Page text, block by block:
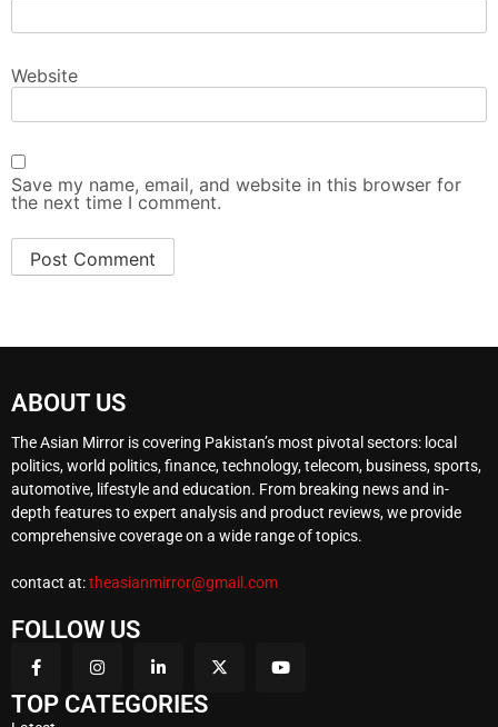
Website
Save my name, email, and website in this browser for
the next time I comment.
ABOUT US
The Asian Mirror is covering Pakistan’s most pivotal sectors: local
politics, world politics, finance, technology, telecom, business, sports,
automotive, lifestyle and education. From breaking news and in-
depth features to expert analysis and product reviews, we provide
comprehensive coverage on a wide range of topics.
contact at:theasianmirror@gmail.com
FOLLOW US
TOP CATEGORIES